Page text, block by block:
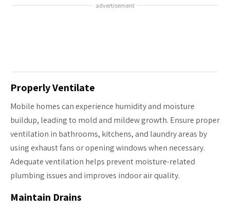
advertisement
Properly Ventilate
Mobile homes can experience humidity and moisture
buildup, leading to mold and mildew growth. Ensure proper
ventilation in bathrooms, kitchens, and laundry areas by
using exhaust fans or opening windows when necessary.
Adequate ventilation helps prevent moisture-related
plumbing issues and improves indoor air quality.
Maintain Drains